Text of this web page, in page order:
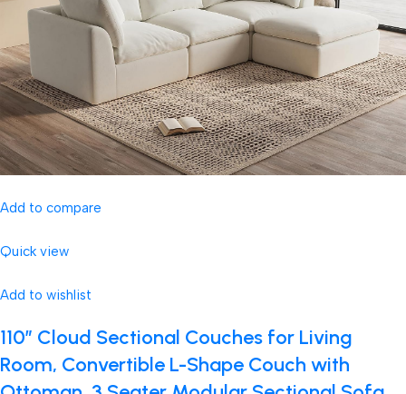
Add to compare
Quick view
Add to wishlist
110″ Cloud Sectional Couches for Living
Room, Convertible L-Shape Couch with